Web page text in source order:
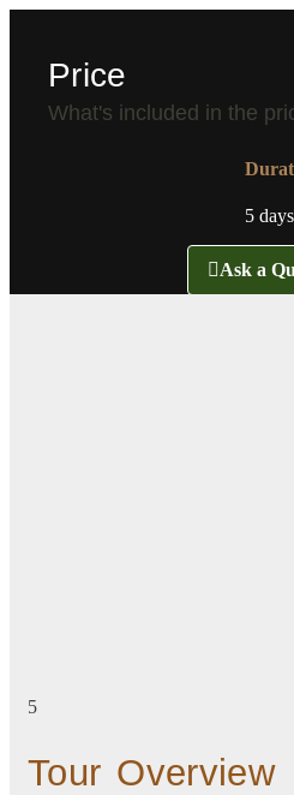
Price
What's included in the
5 days
Ask a
5
Tour Overview